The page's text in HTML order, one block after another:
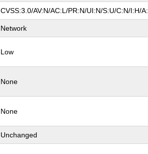
CVSS:3.0/AV:N/AC:L/PR:N/UI:N/S:U/C:N/I:H/
Network
Low
None
None
Unchanged